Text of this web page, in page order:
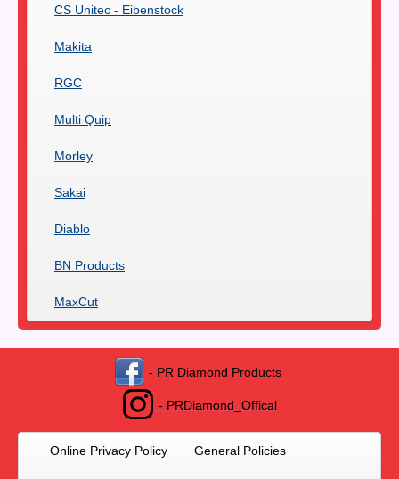
CS Unitec - Eibenstock
Makita
RGC
Multi Quip
Morley
Sakai
Diablo
BN Products
MaxCut
- PR Diamond Products
- PRDiamond_Offical
Online Privacy Policy General Policies